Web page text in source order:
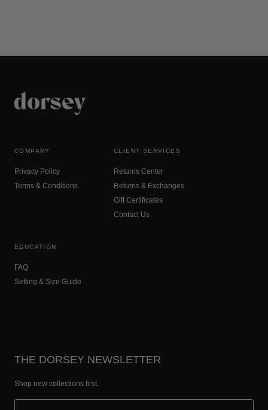
COMPANY
Privacy Policy
Terms & Conditions
CLIENT SERVICES
Returns Center
Returns & Exchanges
Gift Certificates
Contact Us
EDUCATION
FAQ
Setting & Size Guide
THE DORSEY NEWSLETTER
Shop new collections first.